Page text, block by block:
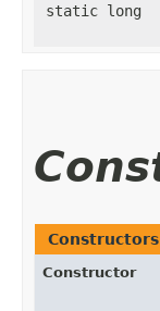
static long
Constructors
Constructor